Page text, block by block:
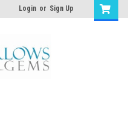
Login or Sign Up